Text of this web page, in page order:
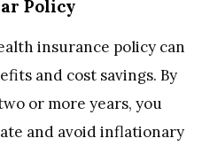
Policy
insurance policy can
and cost savings. By
or more years, you
and avoid inflationary